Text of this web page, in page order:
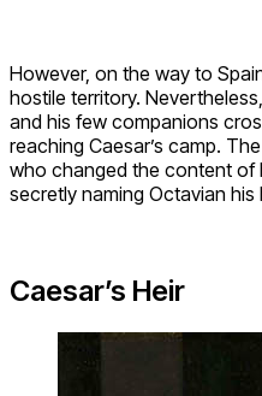
However, on the way to
hostile territory.
and his few companions
reaching Caesar’s camp.
who changed the content of
secretly naming Octavian his
Caesar’s Heir